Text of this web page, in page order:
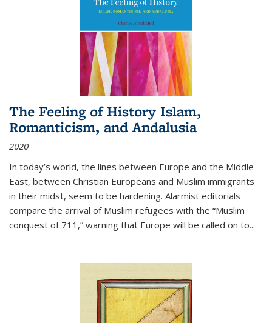
The Feeling of History Islam,
Romanticism, and Andalusia
2020
In today’s world, the lines between Europe and the Middle
East, between Christian Europeans and Muslim immigrants
in their midst, seem to be hardening. Alarmist editorials
compare the arrival of Muslim refugees with the “Muslim
conquest of 711,” warning that Europe will be called on to...